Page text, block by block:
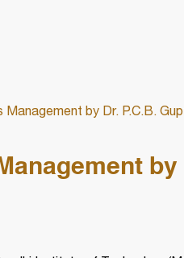
by Dr. P.C.B.
by